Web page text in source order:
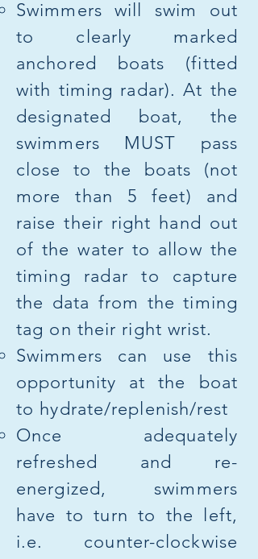
Swimmers will swim out
to clearly marked
anchored boats (fitted
with timing radar). At the
designated boat, the
swimmers MUST pass
close to the boats (not
more than 5 feet) and
raise their right hand out
of the water to allow the
timing radar to capture
the data from the timing
tag on their right wrist.
Swimmers can use this
opportunity at the boat
to hydrate/replenish/rest
Once adequately
refreshed and re-
energized, swimmers
have to turn to the left,
i.e. counter-clockwise